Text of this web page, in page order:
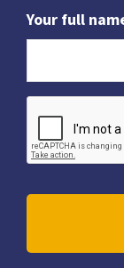
Your full